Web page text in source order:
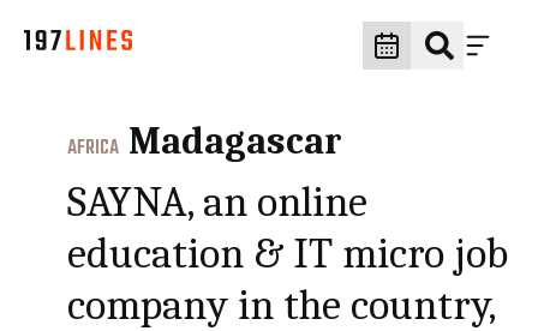
AFRICA Madagascar
SAYNA, an online
education & IT micro job
company in the country,